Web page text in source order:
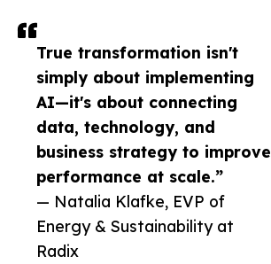
True transformation isn't
simply about implementing
AI—it's about connecting
data, technology, and
business strategy to improve
performance at scale.”
— Natalia Klafke, EVP of
Energy & Sustainability at
Radix